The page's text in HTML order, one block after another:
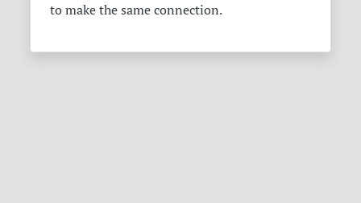
to make the same connection.